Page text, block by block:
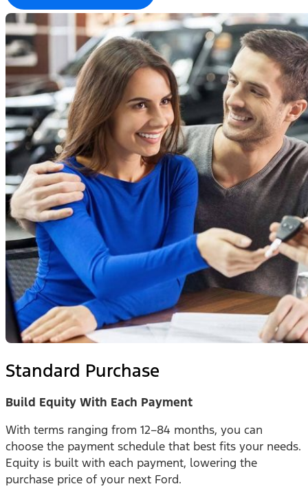
Standard Purchase
Build Equity With Each Payment
With terms ranging from 12–84 months, you can
choose the payment schedule that best fits your needs.
Equity is built with each payment, lowering the
purchase price of your next Ford.